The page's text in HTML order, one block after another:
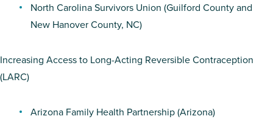
North Carolina Survivors Union (Guilford County and
New Hanover County, NC)
Increasing Access to Long-Acting Reversible Contraception
(LARC)
Arizona Family Health Partnership(Arizona)